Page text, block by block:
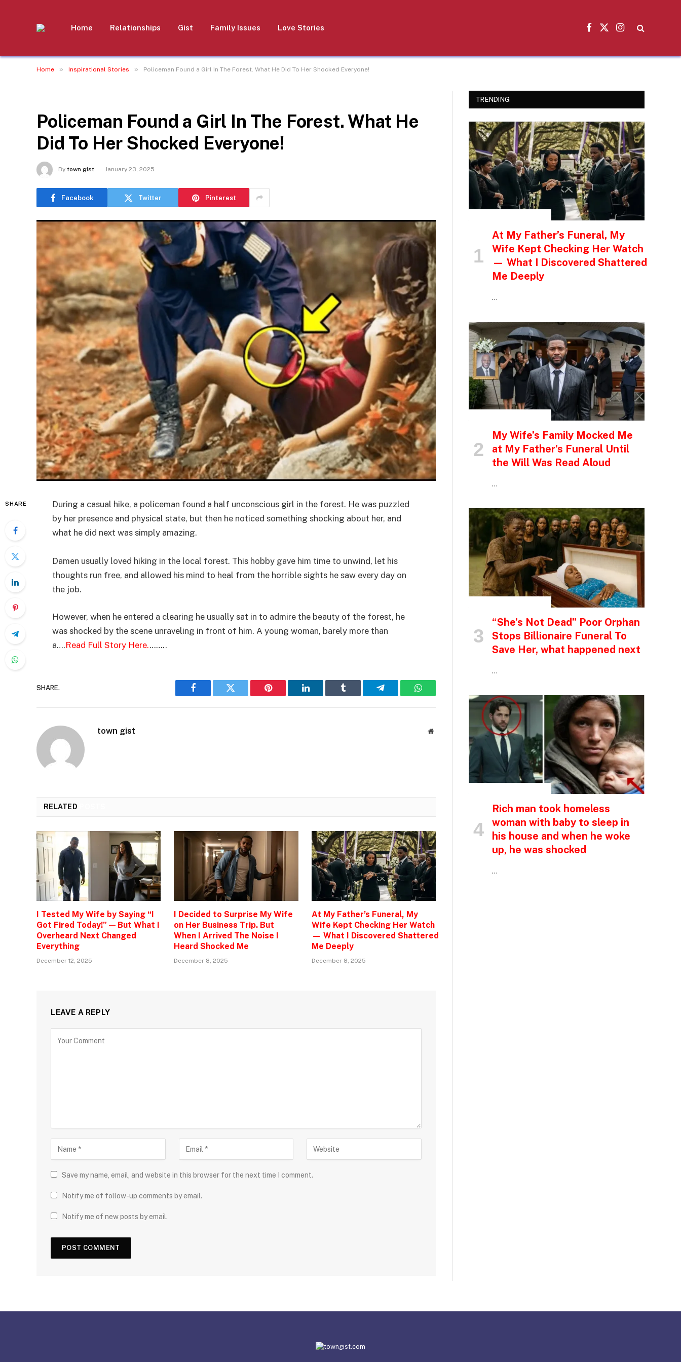
Home Relationships Gist Family Issues Love Stories
Facebook
X
Instagram
Home » Inspirational Stories » Policeman Found a Girl In The Forest. What He Did To Her Shocked Everyone!
Policeman Found a Girl In The Forest. What He
Did To Her Shocked Everyone!
By town gist January 23, 2025
Facebook Twitter Pinterest
SHARE
During a casual hike, a policeman found a half unconscious girl in the forest. He was puzzled
by her presence and physical state, but then he noticed something shocking about her, and
what he did next was simply amazing.
Damen usually loved hiking in the local forest. This hobby gave him time to unwind, let his
thoughts run free, and allowed his mind to heal from the horrible sights he saw every day on
the job.
However, when he entered a clearing he usually sat in to admire the beauty of the forest, he
was shocked by the scene unraveling in front of him. A young woman, barely more than
a….Read Full Story Here.……..
SHARE.
Facebook Twitter Pinterest LinkedIn Tumblr Telegram WhatsApp
town gist Website
RELATED
I Tested My Wife by Saying “I
Got Fired Today!” — But What I
Overheard Next Changed
Everything
December 12, 2025
I Decided to Surprise My Wife
on Her Business Trip. But
When I Arrived The Noise I
Heard Shocked Me
December 8, 2025
At My Father’s Funeral, My
Wife Kept Checking Her Watch
— What I Discovered Shattered
Me Deeply
December 8, 2025
LEAVE A REPLY
Save my name, email, and website in this browser for the next time I comment.
Notify me of follow-up comments by email.
Notify me of new posts by email.
TRENDING
At My Father’s Funeral, My
Wife Kept Checking Her Watch
— What I Discovered Shattered
Me Deeply
…
My Wife’s Family Mocked Me
at My Father’s Funeral Until
the Will Was Read Aloud
…
“She’s Not Dead” Poor Orphan
Stops Billionaire Funeral To
Save Her, what happened next
…
Rich man took homeless
woman with baby to sleep in
his house and when he woke
up, he was shocked
…